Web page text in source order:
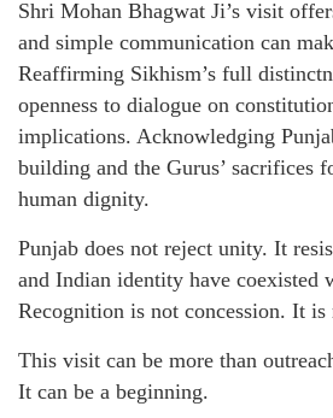
Shri Mohan Bhagwat Ji’s visit
and simple communication can
Reaffirming Sikhism’s full
openness to dialogue on
implications. Acknowledging
building and the Gurus’ sacrifices
human dignity.
Punjab does not reject unity. It
and Indian identity have coexisted
Recognition is not concession. It is
This visit can be more than
It can be a beginning.